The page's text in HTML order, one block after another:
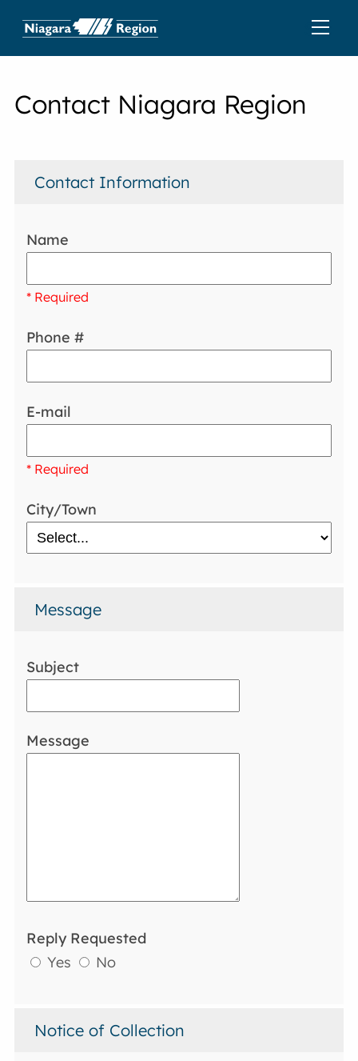
Contact Niagara Region
Contact Information
Name
* Required
Phone #
E-mail
* Required
City/Town
Message
Subject
Message
Reply Requested
Yes
No
Notice of Collection